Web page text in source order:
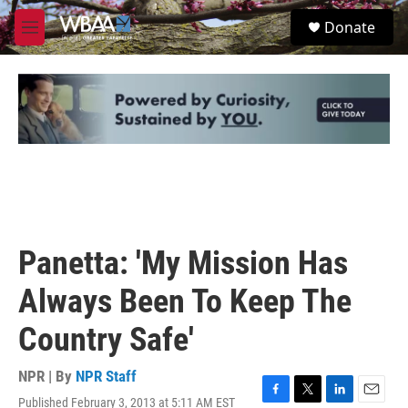
Skip to main content
M
e
u
S
e
Donate
Panetta: 'My Mission Has
Always Been To Keep The
Country Safe'
NPR | By NPR Staff
Published February 3, 2013 at 5:11 AM EST